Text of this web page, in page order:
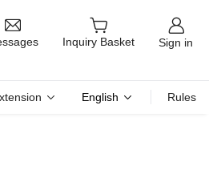
Inquiry Basket Sign in
English Rules